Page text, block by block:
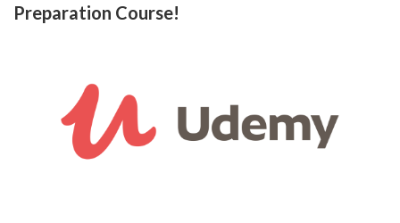
Preparation Course!